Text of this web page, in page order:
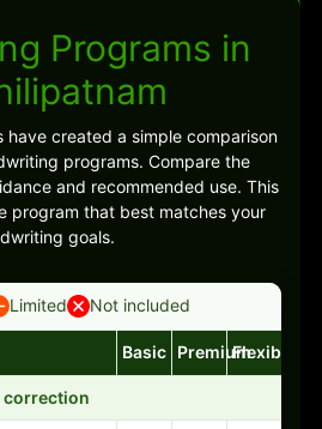
Programs in
have created a simple comparison
programs. Compare the
and recommended use. This
program that best matches your
goals.
Limited Not included
and support comparison
Basic PremiumFlexible
correction